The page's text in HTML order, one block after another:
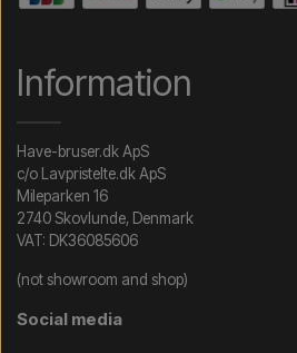
Information
Have-bruser.dk ApS
c/o Lavpristelte.dk ApS
Mileparken 16
2740 Skovlunde, Denmark
VAT: DK36085606
(not showroom and shop)
Social media